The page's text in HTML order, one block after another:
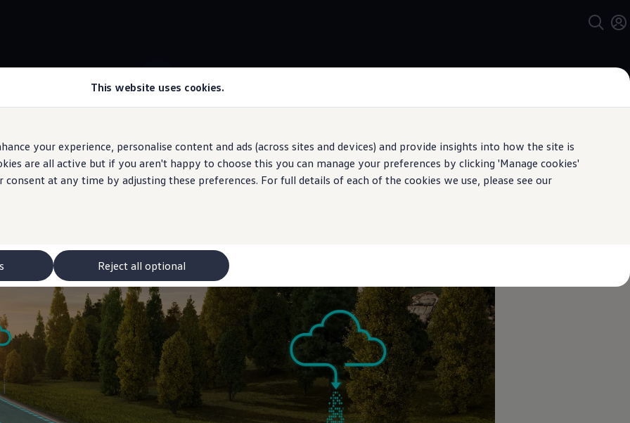
This website uses cookies.
your experience, personalise content and ads (across sites and devices) and provide insights into how the site is
are all active but if you aren't happy to choose this you can manage your preferences by clicking 'Manage cookies'
at any time by adjusting these preferences. For full details of each of the cookies we use, please see our
Reject all optional
depict optionalfeaturesand equipment not includedin the standard specification.
Travel Assist